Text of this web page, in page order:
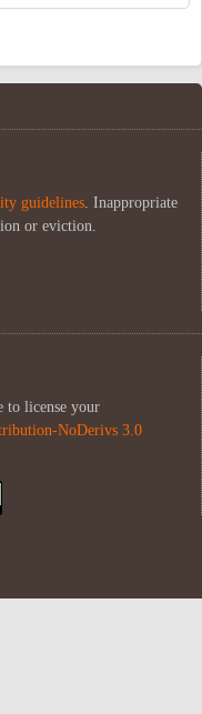
guidelines. Inappropriate
or eviction.
to license your
NoDerivs 3.0